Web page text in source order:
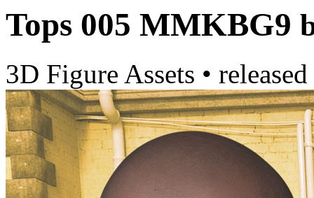
Tops 005 MMKBG9
3D Figure Assets •